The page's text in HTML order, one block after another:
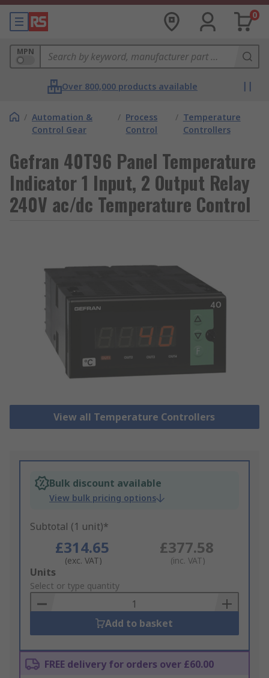
0
MPN
Over 800,000 products available
/ Automation &
Control Gear
/ Process
Control
/ Temperature
Controllers
Gefran 40T96 Panel Temperature
Indicator 1 Input, 2 Output Relay
240V ac/dc Temperature Control
View all Temperature Controllers
Bulk discount available
View bulk pricing options
Subtotal (1 unit)*
£314.65
(exc. VAT)
£377.58
(inc. VAT)
Add
to
Basket
Units
Select or type quantity
Add to basket
FREE delivery for orders over £60.00